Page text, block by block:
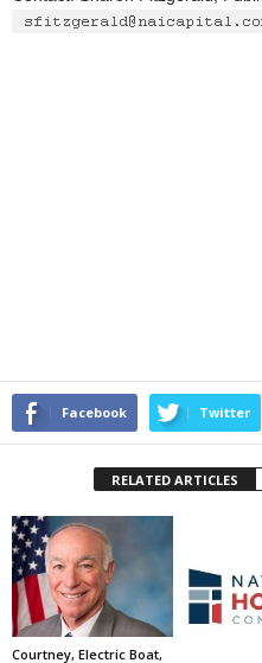
Facebook Twitter
RELATED ARTICLES
Courtney, Electric Boat,